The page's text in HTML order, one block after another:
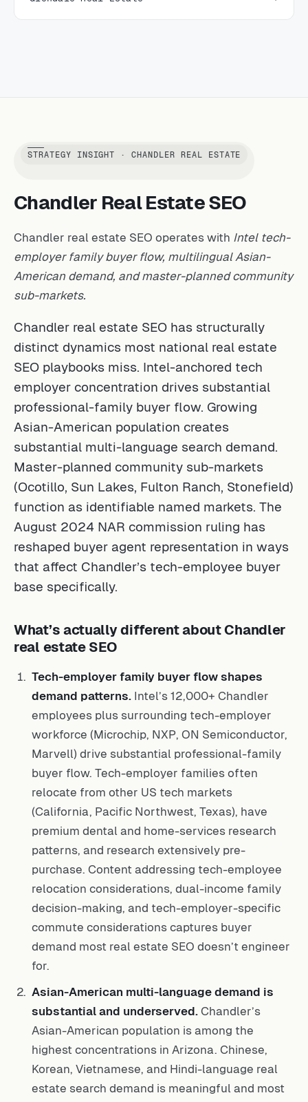
STRATEGY INSIGHT · CHANDLER REAL ESTATE
Chandler Real Estate SEO
Chandler real estate SEO operates with Intel tech-
employer family buyer flow, multilingual Asian-
American demand, and master-planned community
sub-markets.
Chandler real estate SEO has structurally
distinct dynamics most national real estate
SEO playbooks miss. Intel-anchored tech
employer concentration drives substantial
professional-family buyer flow. Growing
Asian-American population creates
substantial multi-language search demand.
Master-planned community sub-markets
(Ocotillo, Sun Lakes, Fulton Ranch, Stonefield)
function as identifiable named markets. The
August 2024 NAR commission ruling has
reshaped buyer agent representation in ways
that affect Chandler’s tech-employee buyer
base specifically.
What’s actually different about Chandler
real estate SEO
Tech-employer family buyer flow shapes
demand patterns. Intel’s 12,000+ Chandler
employees plus surrounding tech-employer
workforce (Microchip, NXP, ON Semiconductor,
Marvell) drive substantial professional-family
buyer flow. Tech-employer families often
relocate from other US tech markets
(California, Pacific Northwest, Texas), have
premium dental and home-services research
patterns, and research extensively pre-
purchase. Content addressing tech-employee
relocation considerations, dual-income family
decision-making, and tech-employer-specific
commute considerations captures buyer
demand most real estate SEO doesn’t engineer
for.
Asian-American multi-language demand is
substantial and underserved. Chandler’s
Asian-American population is among the
highest concentrations in Arizona. Chinese,
Korean, Vietnamese, and Hindi-language real
estate search demand is meaningful and most